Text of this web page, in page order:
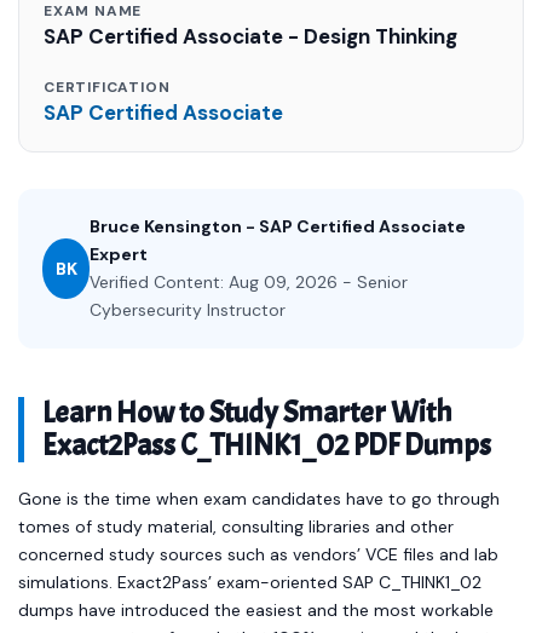
EXAM NAME
SAP Certified Associate - Design Thinking
CERTIFICATION
SAP Certified Associate
BK
Bruce Kensington - SAP Certified Associate
Expert
Verified Content: Aug 09, 2026 - Senior
Cybersecurity Instructor
Learn How to Study Smarter With
Exact2Pass C_THINK1_02 PDF Dumps
Gone is the time when exam candidates have to go through
tomes of study material, consulting libraries and other
concerned study sources such as vendors’ VCE files and lab
simulations. Exact2Pass’ exam-oriented SAP C_THINK1_02
dumps have introduced the easiest and the most workable